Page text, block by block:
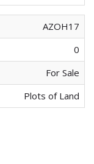
AZOH17
0
For Sale
Plots of Land